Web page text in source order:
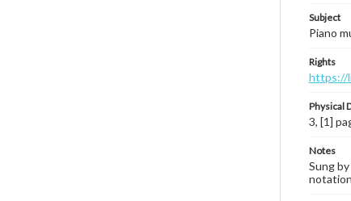
Subject
Piano
Rights
https://
Physical
3, [1]
Notes
Sung